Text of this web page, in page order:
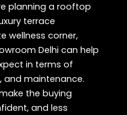
planning a rooftop
terrace
wellness corner,
Delhi can help
in terms of
and maintenance.
the buying
and less